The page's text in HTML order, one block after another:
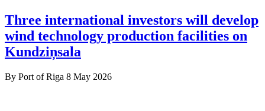
Three international investors will develop
wind technology production facilities on
Kundziņsala
By Port of Riga 8 May 2026